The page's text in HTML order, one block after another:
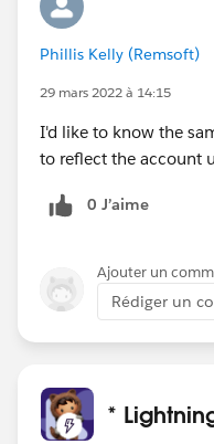
Phillis Kelly (Remsoft)
29 mars 2022 à 14:15
I'd like to know the
to reflect the account
0 J’aime
Ajouter un
Rédiger un
*